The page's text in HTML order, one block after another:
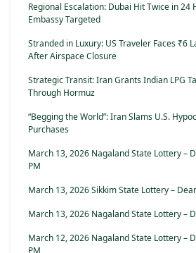
Regional Escalation: Dubai Hit Twice in 24
Embassy Targeted
Stranded in Luxury: US Traveler Faces ₹6
After Airspace Closure
Strategic Transit: Iran Grants Indian LPG
Through Hormuz
“Begging the World”: Iran Slams U.S.
Purchases
March 13, 2026 Nagaland State Lottery –
PM
March 13, 2026 Sikkim State Lottery –
March 13, 2026 Nagaland State Lottery –
March 12, 2026 Nagaland State Lottery –